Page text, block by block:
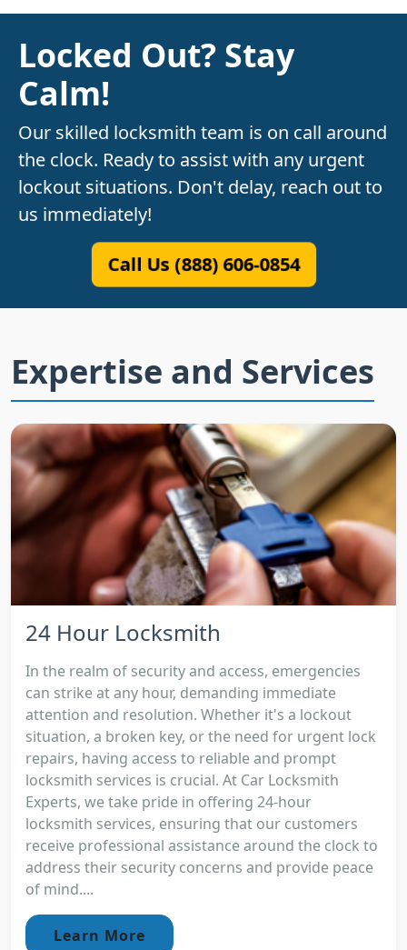
Locked Out? Stay
Calm!
Our skilled locksmith team is on call around
the clock. Ready to assist with any urgent
lockout situations. Don't delay, reach out to
us immediately!
Call Us (888) 606-0854
Expertise and Services
24 Hour Locksmith
In the realm of security and access, emergencies
can strike at any hour, demanding immediate
attention and resolution. Whether it's a lockout
situation, a broken key, or the need for urgent lock
repairs, having access to reliable and prompt
locksmith services is crucial. At Car Locksmith
Experts, we take pride in offering 24-hour
locksmith services, ensuring that our customers
receive professional assistance around the clock to
address their security concerns and provide peace
of mind....
Learn More